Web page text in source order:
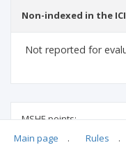
Non-indexed in the
Not reported for
MSHE points:
Main page . Rules .